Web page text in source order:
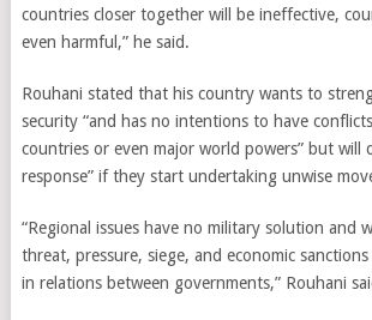
countries closer together will be ineffective,
even harmful,” he said.
Rouhani stated that his country wants to
security “and has no intentions to have
countries or even major world powers” but will
response” if they start undertaking unwise
“Regional issues have no military solution and
threat, pressure, siege, and economic
in relations between governments,” Rouhani